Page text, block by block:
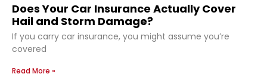
Does Your Car Insurance Actually Cover
Hail and Storm Damage?
If you carry car insurance, you might assume you’re
covered
Read More »